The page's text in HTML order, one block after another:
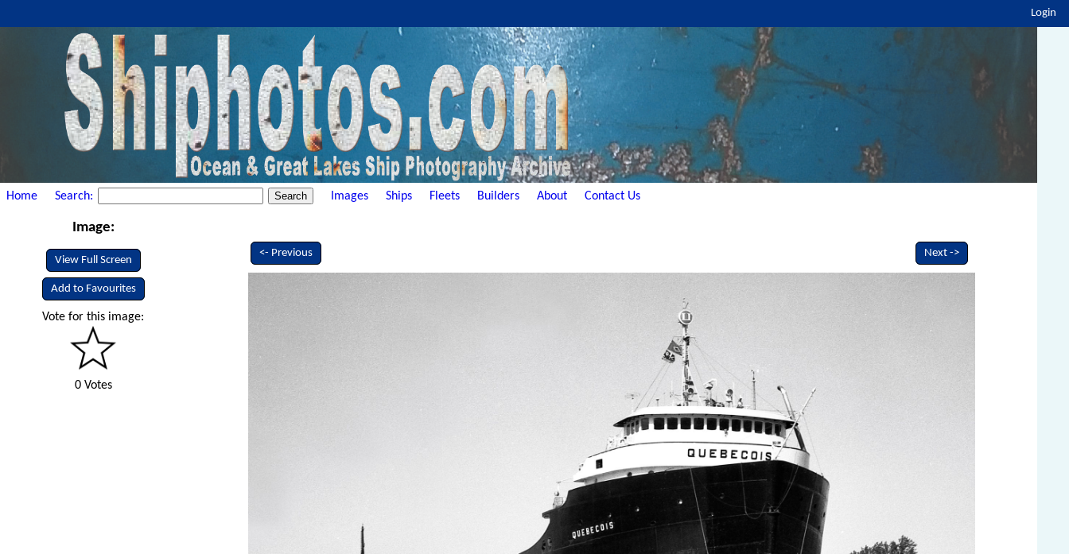
Login
Home Search: Images Ships Fleets Builders About Contact Us
Image:
View Full Screen
Add to Favourites
Vote for this image:
0 Votes
<- Previous Next ->